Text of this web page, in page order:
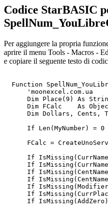
Codice StarBASIC
Per aggiungere la propria
aprire il menu Tools - Macros -
e copiare il seguente testo di
Function
      'moonexcel.com.ua
Dim Place(9) As
Dim FCalc    As
Dim Dollars, Cents,
If Len(MyNumber) =
FCalc =
If
If
If
If
If
If
If